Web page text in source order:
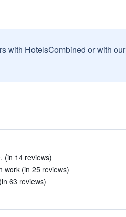
with HotelsCombined or with our
(in 14 reviews)
work (in 25 reviews)
63 reviews)